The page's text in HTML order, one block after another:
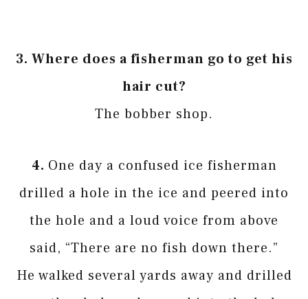
3. Where does a fisherman go to get his
hair cut?
The bobber shop.
4. One day a confused ice fisherman
drilled a hole in the ice and peered into
the hole and a loud voice from above
said, “There are no fish down there.”
He walked several yards away and drilled